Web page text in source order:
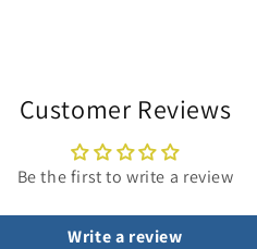
Customer Reviews
Be the first to write a review
Write a review